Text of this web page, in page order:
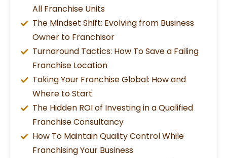
All Franchise Units
The Mindset Shift: Evolving from Business
Owner to Franchisor
Turnaround Tactics: How To Save a Failing
Franchise Location
Taking Your Franchise Global: How and
Where to Start
The Hidden ROI of Investing in a Qualified
Franchise Consultancy
How To Maintain Quality Control While
Franchising Your Business